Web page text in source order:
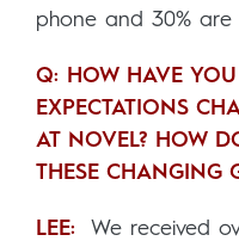
phone and 30% are
Q: HOW HAVE YOU
EXPECTATIONS
AT NOVEL? HOW
THESE CHANGING
LEE: We received